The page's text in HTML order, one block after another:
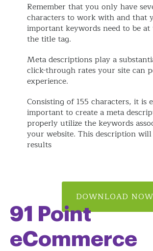
Remember that you only have
characters to work with and that
important keywords need to be
the title tag.
Meta descriptions play a
click-through rates your site can
experience.
Consisting of 155 characters, it is
important to create a meta
properly utilize the keywords
your website. This description
results
DOWNLOAD NOW
91 Point
eCommerce